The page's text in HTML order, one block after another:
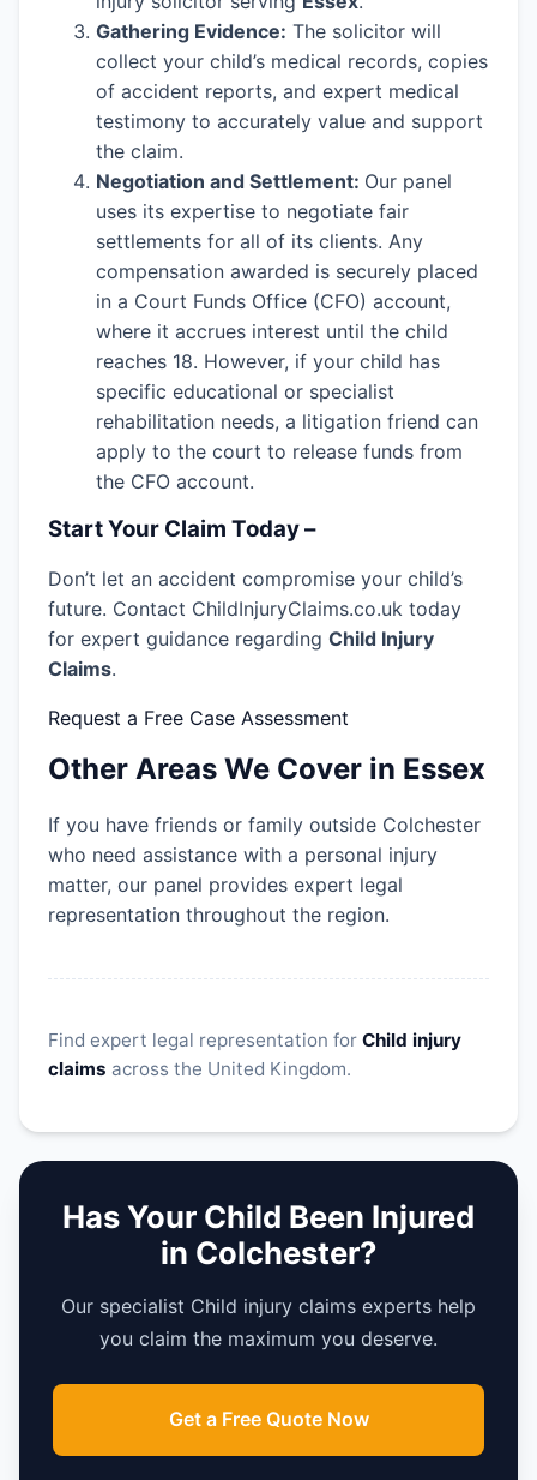
Gathering Evidence: The solicitor will
collect your child’s medical records, copies
of accident reports, and expert medical
testimony to accurately value and support
the claim.
Negotiation and Settlement: Our panel
uses its expertise to negotiate fair
settlements for all of its clients. Any
compensation awarded is securely placed
in a Court Funds Office (CFO) account,
where it accrues interest until the child
reaches 18. However, if your child has
specific educational or specialist
rehabilitation needs, a litigation friend can
apply to the court to release funds from
the CFO account.
Start Your Claim Today –
Don’t let an accident compromise your child’s
future. Contact ChildInjuryClaims.co.uk today
for expert guidance regarding Child Injury
Claims.
Request a Free Case Assessment
Other Areas We Cover in Essex
If you have friends or family outside Colchester
who need assistance with a personal injury
matter, our panel provides expert legal
representation throughout the region.
Find expert legal representation for Child injury
claims across the United Kingdom.
Has Your Child Been Injured
in Colchester?
Our specialist Child injury claims experts help
you claim the maximum you deserve.
Get a Free Quote Now